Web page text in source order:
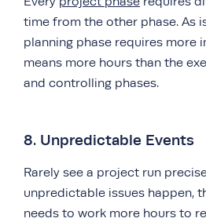
time from the other phase. As
planning phase requires more
means more hours than the
and controlling phases.
8. Unpredictable Events
Rarely see a project run
unpredictable issues happen,
needs to work more hours to